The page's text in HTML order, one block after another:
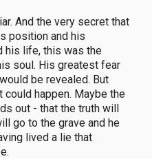
And the very secret that
position and his
his life, this was the
soul. His greatest fear
be revealed. But
could happen. Maybe the
out - that the truth will
go to the grave and he
lived a lie that